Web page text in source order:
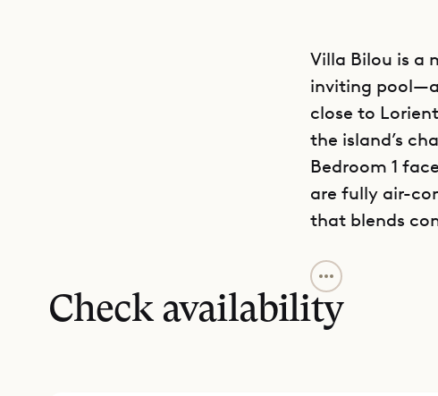
Villa Bilou is a
inviting
close to
the island’s
Bedroom 1
are fully air-
that blends
The covered
providing a
surroundings.
Check availability